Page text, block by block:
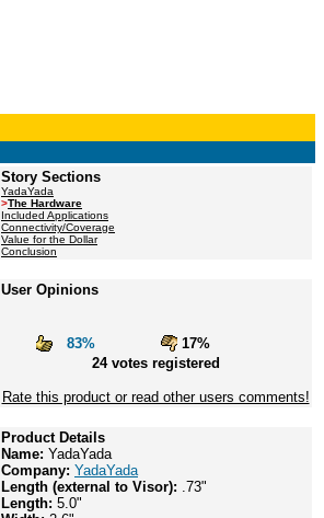
Story Sections
YadaYada
>The Hardware
Included Applications
Connectivity/Coverage
Value for the Dollar
Conclusion
User Opinions
83%
17%
24 votes registered
Rate this product or read other users comments!
Product Details
Name: YadaYada
Company: YadaYada
Length (external to Visor): .73"
Length: 5.0"